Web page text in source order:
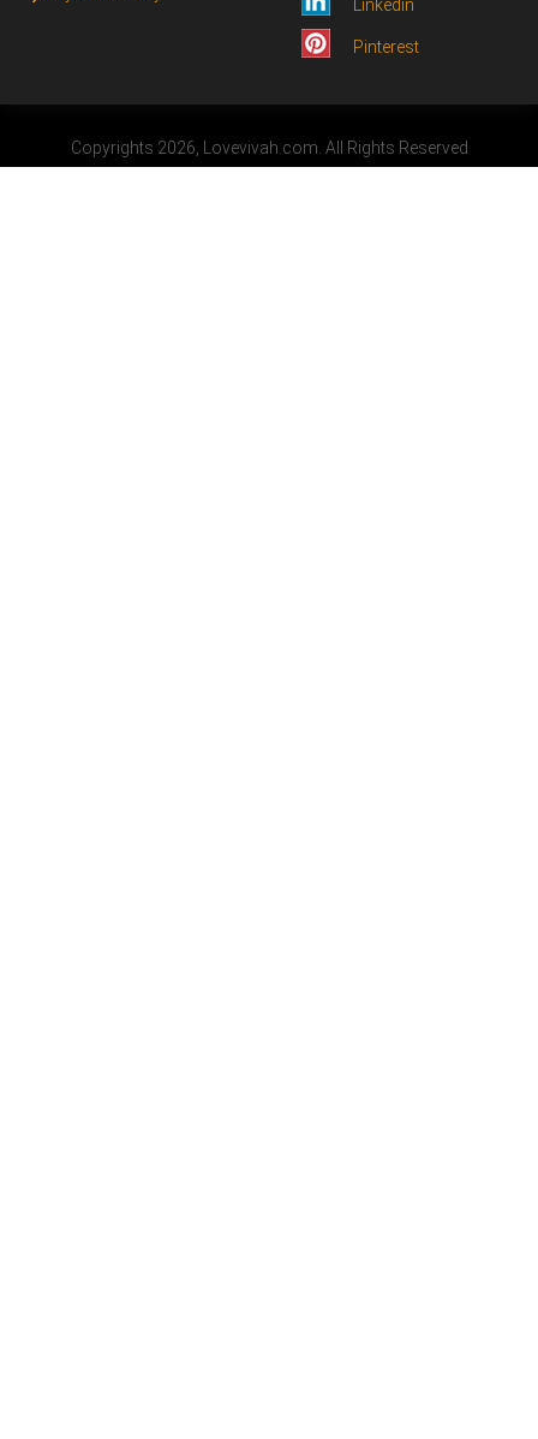
Linkedin
Pinterest
Copyrights 2026, Lovevivah.com. All Rights Reserved